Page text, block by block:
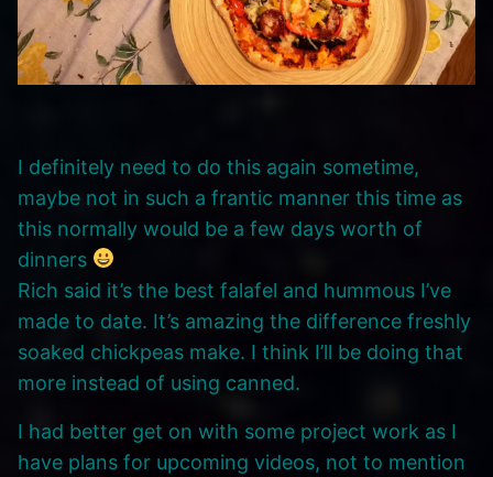
I definitely need to do this again sometime,
maybe not in such a frantic manner this time as
this normally would be a few days worth of
dinners
Rich said it’s the best falafel and hummous I’ve
made to date. It’s amazing the difference freshly
soaked chickpeas make. I think I’ll be doing that
more instead of using canned.
I had better get on with some project work as I
have plans for upcoming videos, not to mention